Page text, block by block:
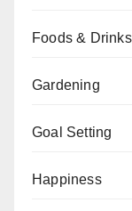
Foods & Drinks
Gardening
Goal Setting
Happiness